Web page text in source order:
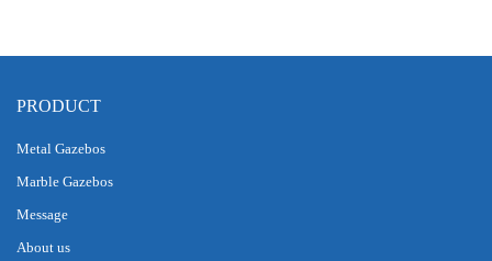
PRODUCT
Metal Gazebos
Marble Gazebos
Message
About us